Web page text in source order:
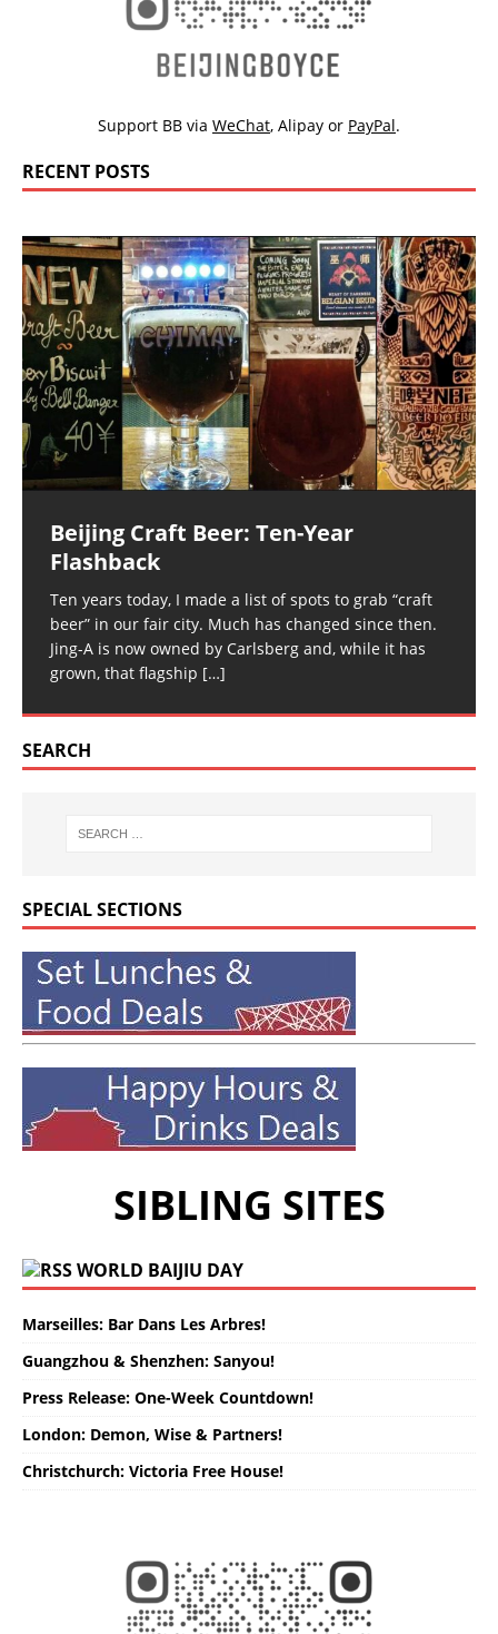
Support BB via WeChat, Alipay or PayPal.
RECENT POSTS
Beijing Craft Beer: Ten-Year
Flashback
Ten years today, I made a list of spots to grab “craft
beer” in our fair city. Much has changed since then.
Jing-A is now owned by Carlsberg and, while it has
grown, that flagship […]
SEARCH
SPECIAL SECTIONS
SIBLING SITES
WORLD BAIJIU DAY
Marseilles: Bar Dans Les Arbres!
Guangzhou & Shenzhen: Sanyou!
Press Release: One-Week Countdown!
London: Demon, Wise & Partners!
Christchurch: Victoria Free House!